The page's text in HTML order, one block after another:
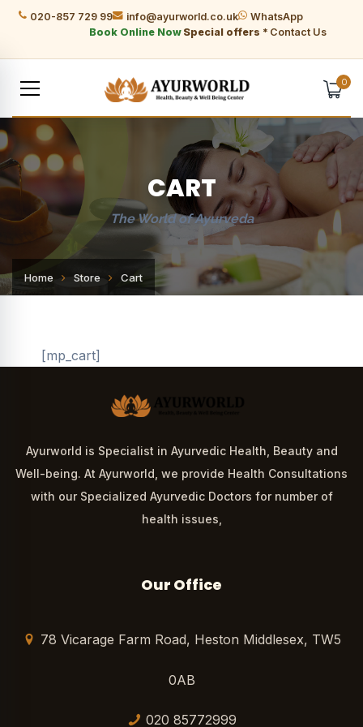
020-857 729 99 info@ayurworld.co.uk
WhatsApp
Book Online Now Special offers * Contact Us
0
CART
The World of Ayurveda
Home Store Cart
[mp_cart]
Ayurworld is Specialist in Ayurvedic Health, Beauty and
Well-being. At Ayurworld, we provide Health Consultations
with our Specialized Ayurvedic Doctors for number of
health issues,
Our Office
78 Vicarage Farm Road, Heston Middlesex, TW5
0AB
020 85772999